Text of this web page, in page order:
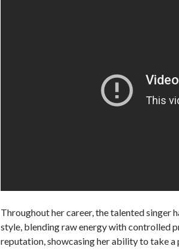
Throughout her career, the talented
style, blending raw energy with controlled
reputation, showcasing her ability to take a